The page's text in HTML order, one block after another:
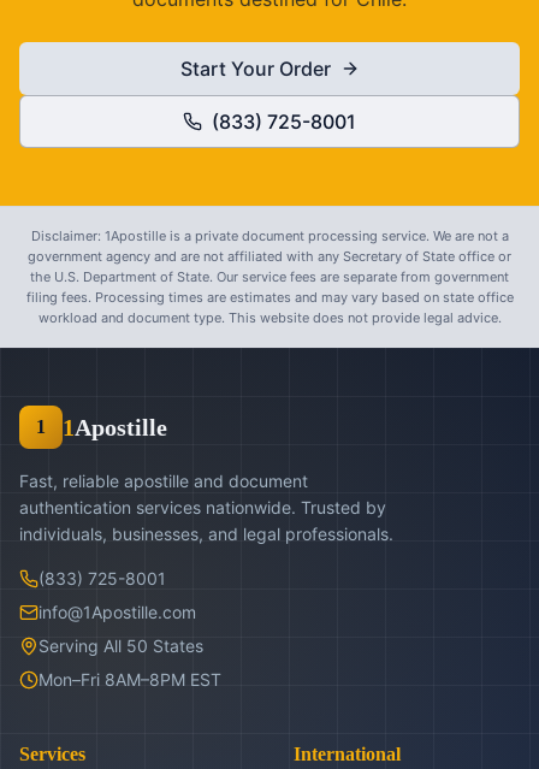
Start Your Order
(833) 725-8001
Disclaimer: 1Apostille is a private document processing service. We are not a
government agency and are not affiliated with any Secretary of State office or
the U.S. Department of State. Our service fees are separate from government
filing fees. Processing times are estimates and may vary based on state office
workload and document type. This website does not provide legal advice.
1 1Apostille
Fast, reliable apostille and document
authentication services nationwide. Trusted by
individuals, businesses, and legal professionals.
(833) 725-8001
info@1Apostille.com
Serving All 50 States
Mon–Fri 8AM–8PM EST
Services International